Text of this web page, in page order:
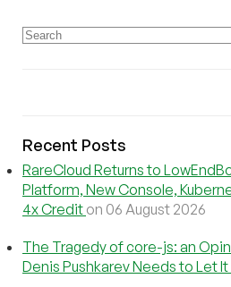
Recent Posts
RareCloud Returns to
Platform, New Console,
4x Credit on 06 August 2026
The Tragedy of core-js: an
Denis Pushkarev Needs to Let It